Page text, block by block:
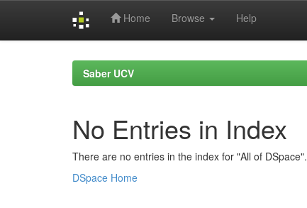
Home Browse Help
Saber UCV
No Entries in Index
There are no entries in the index for "All of DSpace".
DSpace Home